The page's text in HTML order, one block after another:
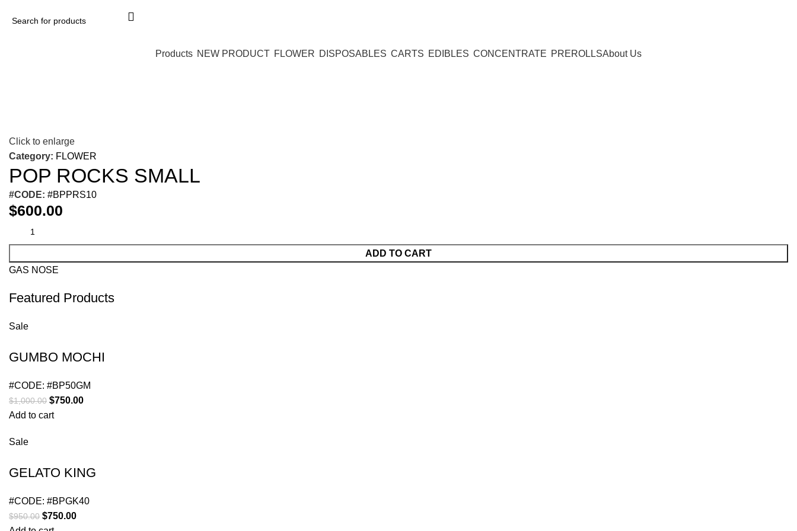
Products NEW PRODUCT FLOWER DISPOSABLES CARTS EDIBLES CONCENTRATE PREROLLSAbout Us
Click to enlarge
Category: FLOWER
POP ROCKS SMALL
#CODE: #BPPRS10
$600.00
ADD TO CART
GAS NOSE
Featured Products
Sale
GUMBO MOCHI
#CODE: #BP50GM
$1,000.00 $750.00
Add to cart
Sale
GELATO KING
#CODE: #BPGK40
$950.00 $750.00